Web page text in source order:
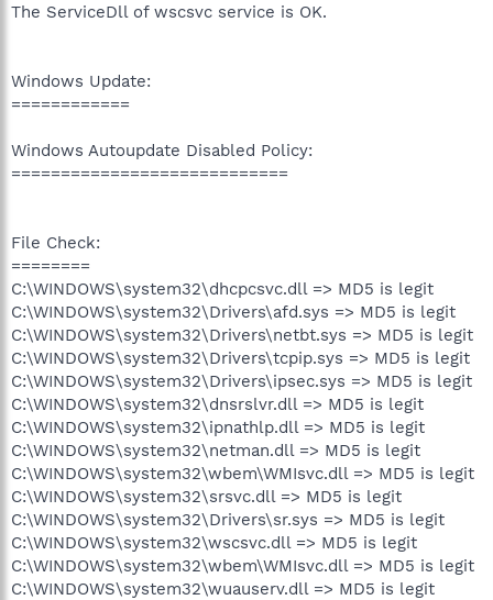
The ServiceDll of wscsvc service is OK.
Windows Update:
============
Windows Autoupdate Disabled Policy:
============================
File Check:
========
C:\WINDOWS\system32\dhcpcsvc.dll => MD5 is legit
C:\WINDOWS\system32\Drivers\afd.sys => MD5 is legit
C:\WINDOWS\system32\Drivers\netbt.sys => MD5 is legit
C:\WINDOWS\system32\Drivers\tcpip.sys => MD5 is legit
C:\WINDOWS\system32\Drivers\ipsec.sys => MD5 is legit
C:\WINDOWS\system32\dnsrslvr.dll => MD5 is legit
C:\WINDOWS\system32\ipnathlp.dll => MD5 is legit
C:\WINDOWS\system32\netman.dll => MD5 is legit
C:\WINDOWS\system32\wbem\WMIsvc.dll => MD5 is legit
C:\WINDOWS\system32\srsvc.dll => MD5 is legit
C:\WINDOWS\system32\Drivers\sr.sys => MD5 is legit
C:\WINDOWS\system32\wscsvc.dll => MD5 is legit
C:\WINDOWS\system32\wbem\WMIsvc.dll => MD5 is legit
C:\WINDOWS\system32\wuauserv.dll => MD5 is legit